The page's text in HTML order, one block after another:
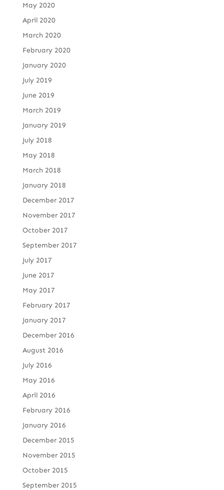
May 2020
April 2020
March 2020
February 2020
January 2020
July 2019
June 2019
March 2019
January 2019
July 2018
May 2018
March 2018
January 2018
December 2017
November 2017
October 2017
September 2017
July 2017
June 2017
May 2017
February 2017
January 2017
December 2016
August 2016
July 2016
May 2016
April 2016
February 2016
January 2016
December 2015
November 2015
October 2015
September 2015